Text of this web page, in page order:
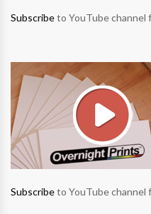
Subscribeto YouTube channel
Subscribeto YouTube channel